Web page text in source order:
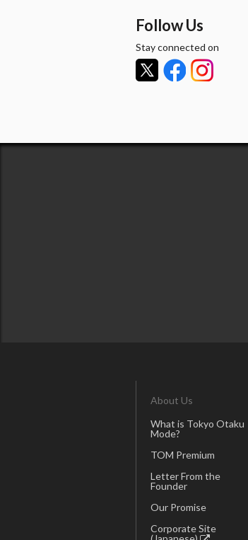
Follow Us
Stay connected on
About Us
What is Tokyo Otaku
Mode?
TOM Premium
Letter From the
Founder
Our Promise
Corporate Site